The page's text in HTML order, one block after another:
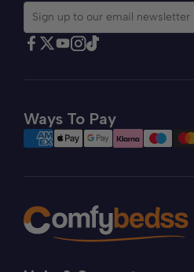
Sign up to our email newsletter
Ways To Pay